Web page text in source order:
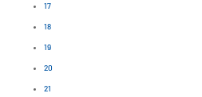
17
18
19
20
21